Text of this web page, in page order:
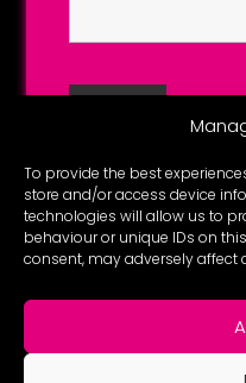
To provide the best
store and/or access device
technologies will allow us to
behaviour or unique IDs on
consent, may adversely affect